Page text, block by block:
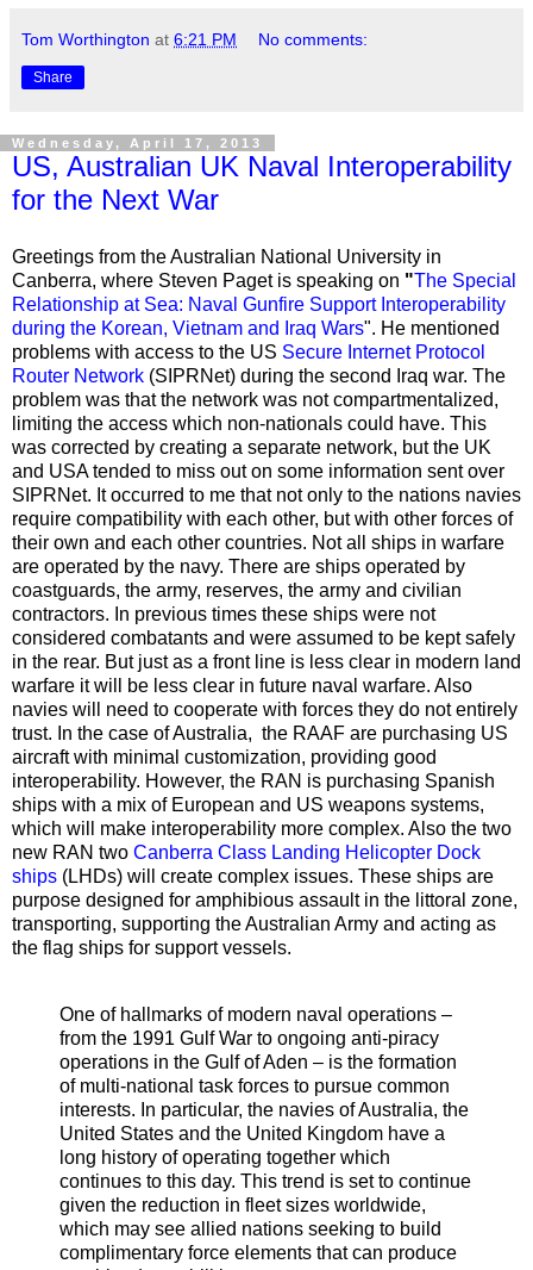
Tom Worthington at 6:21 PM No comments:
Share
Wednesday, April 17, 2013
US, Australian UK Naval Interoperability
for the Next War
Greetings from the Australian National University in
Canberra, where Steven Paget is speaking on "The Special
Relationship at Sea: Naval Gunfire Support Interoperability
during the Korean, Vietnam and Iraq Wars". He mentioned
problems with access to the US Secure Internet Protocol
Router Network (SIPRNet) during the second Iraq war. The
problem was that the network was not compartmentalized,
limiting the access which non-nationals could have. This
was corrected by creating a separate network, but the UK
and USA tended to miss out on some information sent over
SIPRNet. It occurred to me that not only to the nations navies
require compatibility with each other, but with other forces of
their own and each other countries. Not all ships in warfare
are operated by the navy. There are ships operated by
coastguards, the army, reserves, the army and civilian
contractors. In previous times these ships were not
considered combatants and were assumed to be kept safely
in the rear. But just as a front line is less clear in modern land
warfare it will be less clear in future naval warfare. Also
navies will need to cooperate with forces they do not entirely
trust. In the case of Australia, the RAAF are purchasing US
aircraft with minimal customization, providing good
interoperability. However, the RAN is purchasing Spanish
ships with a mix of European and US weapons systems,
which will make interoperability more complex. Also the two
new RAN two Canberra Class Landing Helicopter Dock
ships (LHDs) will create complex issues. These ships are
purpose designed for amphibious assault in the littoral zone,
transporting, supporting the Australian Army and acting as
the flag ships for support vessels.
One of hallmarks of modern naval operations –
from the 1991 Gulf War to ongoing anti-piracy
operations in the Gulf of Aden – is the formation
of multi-national task forces to pursue common
interests. In particular, the navies of Australia, the
United States and the United Kingdom have a
long history of operating together which
continues to this day. This trend is set to continue
given the reduction in fleet sizes worldwide,
which may see allied nations seeking to build
complimentary force elements that can produce